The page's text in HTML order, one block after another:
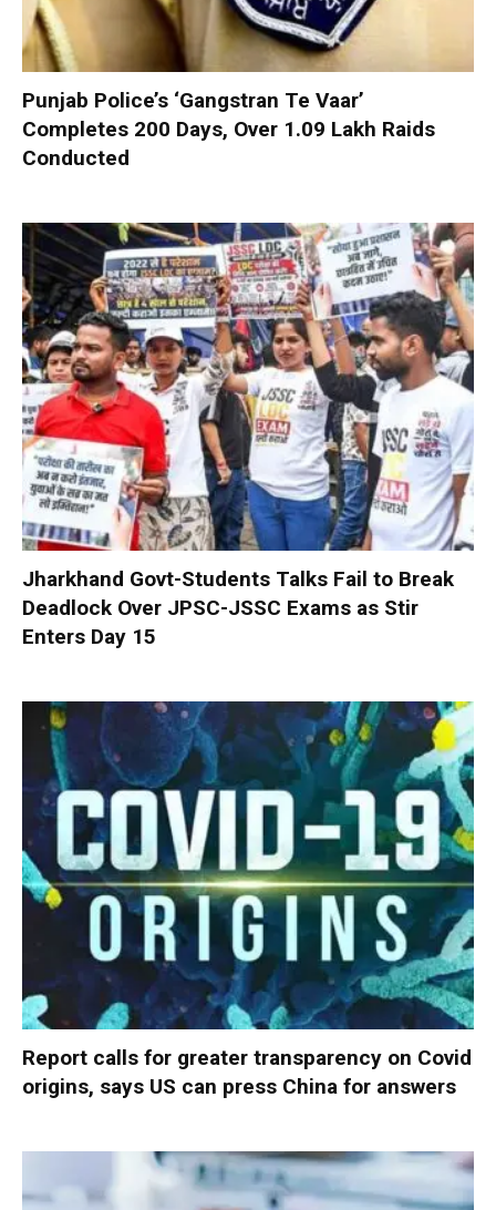
Punjab Police’s ‘Gangstran Te Vaar’
Completes 200 Days, Over 1.09 Lakh Raids
Conducted
Jharkhand Govt-Students Talks Fail to Break
Deadlock Over JPSC-JSSC Exams as Stir
Enters Day 15
Report calls for greater transparency on Covid
origins, says US can press China for answers